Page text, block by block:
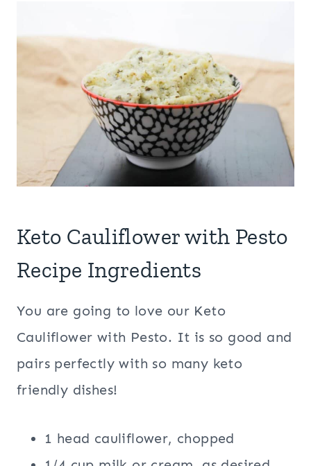
Keto Cauliflower with Pesto
Recipe Ingredients
You are going to love our Keto
Cauliflower with Pesto. It is so good and
pairs perfectly with so many keto
friendly dishes!
1 head cauliflower, chopped